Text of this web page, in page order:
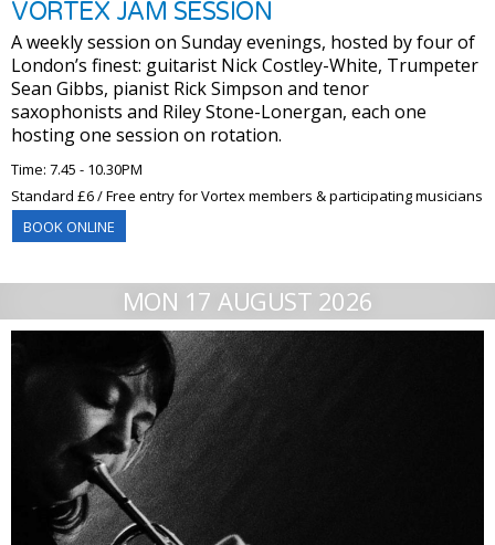
VORTEX JAM SESSION
A weekly session on Sunday evenings, hosted by four of
London’s finest: guitarist Nick Costley-White, Trumpeter
Sean Gibbs, pianist Rick Simpson and tenor
saxophonists and Riley Stone-Lonergan, each one
hosting one session on rotation.
Time: 7.45 - 10.30PM
Standard £6 / Free entry for Vortex members & participating musicians
BOOK ONLINE
MON 17 AUGUST 2026